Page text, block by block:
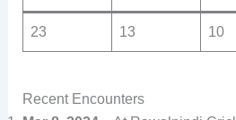
23 13 10
Recent Encounters